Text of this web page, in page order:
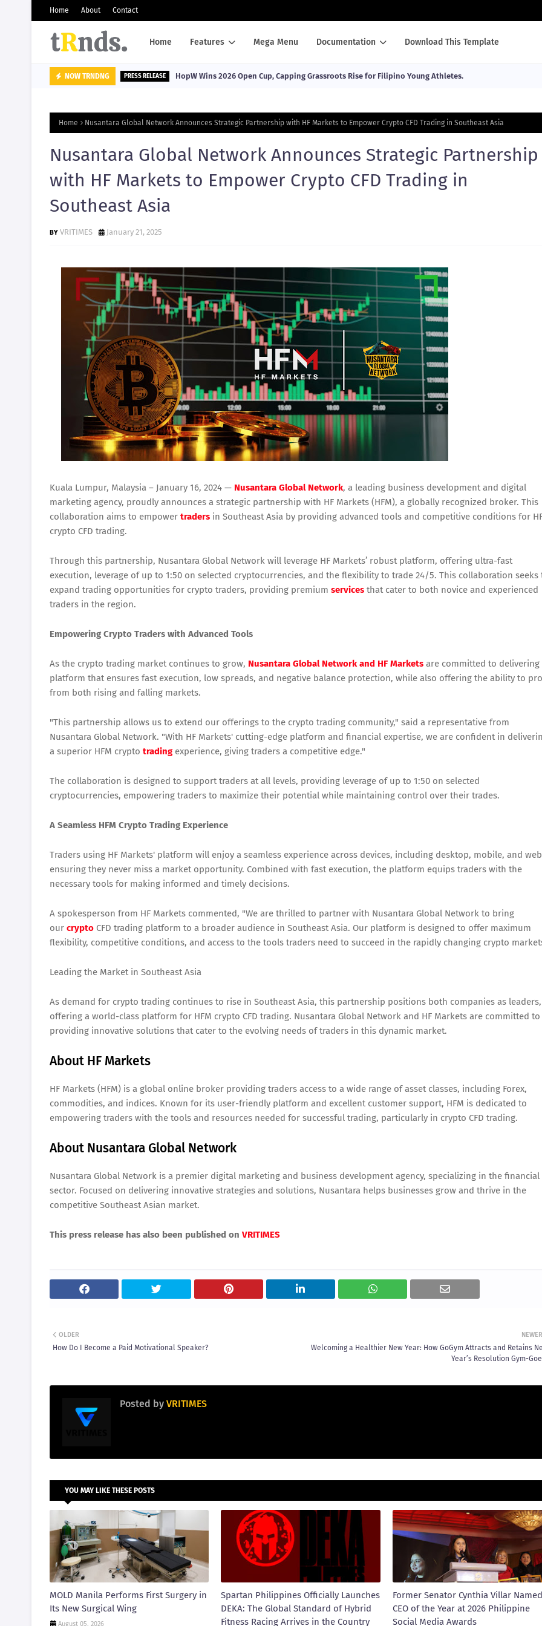
Home About Contact
Home Features Mega Menu Documentation Download This Template
NOW TRNDNG PRESS RELEASE HopW Wins 2026 Open Cup, Capping Grassroots Rise for Filipino Young Athletes.
Home Nusantara Global Network Announces Strategic Partnership with HF Markets to Empower Crypto CFD Trading in Southeast Asia
Nusantara Global Network Announces Strategic Partnership
with HF Markets to Empower Crypto CFD Trading in
Southeast Asia
VRITIMES January 21, 2025
Kuala Lumpur, Malaysia – January 16, 2024 — Nusantara Global Network, a leading business development and digital
marketing agency, proudly announces a strategic partnership with HF Markets (HFM), a globally recognized broker. This
collaboration aims to empower traders in Southeast Asia by providing advanced tools and competitive conditions for
crypto CFD trading.
Through this partnership, Nusantara Global Network will leverage HF Markets’ robust platform, offering ultra-fast
execution, leverage of up to 1:50 on selected cryptocurrencies, and the flexibility to trade 24/5. This collaboration seeks
expand trading opportunities for crypto traders, providing premium services that cater to both novice and experienced
traders in the region.
Empowering Crypto Traders with Advanced Tools
As the crypto trading market continues to grow, Nusantara Global Network and HF Markets are committed to delivering
platform that ensures fast execution, low spreads, and negative balance protection, while also offering the ability to
from both rising and falling markets.
"This partnership allows us to extend our offerings to the crypto trading community," said a representative from
Nusantara Global Network. "With HF Markets' cutting-edge platform and financial expertise, we are confident in
a superior HFM crypto tradingexperience, giving traders a competitive edge."
The collaboration is designed to support traders at all levels, providing leverage of up to 1:50 on selected
cryptocurrencies, empowering traders to maximize their potential while maintaining control over their trades.
A Seamless HFM Crypto Trading Experience
Traders using HF Markets' platform will enjoy a seamless experience across devices, including desktop, mobile, and
ensuring they never miss a market opportunity. Combined with fast execution, the platform equips traders with the
necessary tools for making informed and timely decisions.
A spokesperson from HF Markets commented, "We are thrilled to partner with Nusantara Global Network to bring
our crypto CFD trading platform to a broader audience in Southeast Asia. Our platform is designed to offer maximum
flexibility, competitive conditions, and access to the tools traders need to succeed in the rapidly changing crypto
Leading the Market in Southeast Asia
As demand for crypto trading continues to rise in Southeast Asia, this partnership positions both companies as leaders,
offering a world-class platform for HFM crypto CFD trading. Nusantara Global Network and HF Markets are committed to
providing innovative solutions that cater to the evolving needs of traders in this dynamic market.
About HF Markets
HF Markets (HFM) is a global online broker providing traders access to a wide range of asset classes, including Forex,
commodities, and indices. Known for its user-friendly platform and excellent customer support, HFM is dedicated to
empowering traders with the tools and resources needed for successful trading, particularly in crypto CFD trading.
About Nusantara Global Network
Nusantara Global Network is a premier digital marketing and business development agency, specializing in the financial
sector. Focused on delivering innovative strategies and solutions, Nusantara helps businesses grow and thrive in the
competitive Southeast Asian market.
This press release has also been published on VRITIMES
NEWER
Welcoming a Healthier New Year: How GoGym Attracts and Retains
Year’s Resolution Gym-
OLDER
How Do I Become a Paid Motivational Speaker?
Posted by VRITIMES
YOU MAY LIKE THESE POSTS
MOLD Manila Performs First Surgery in
Its New Surgical Wing
August 05, 2026
Spartan Philippines Officially Launches
DEKA: The Global Standard of Hybrid
Fitness Racing Arrives in the Country
Former Senator Cynthia Villar Named
CEO of the Year at 2026 Philippine
Social Media Awards